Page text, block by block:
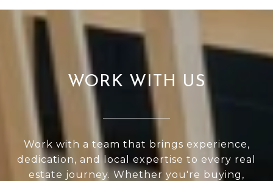
WORK WITH US
Work with a team that brings experience,
dedication, and local expertise to every real
estate journey. Whether you're buying,